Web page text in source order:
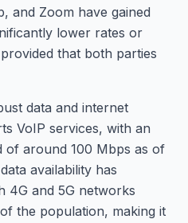
and Zoom have gained
lower rates or
that both parties
data and internet
VoIP services, with an
of around 100 Mbps as of
availability has
4G and 5G networks
the population, making it